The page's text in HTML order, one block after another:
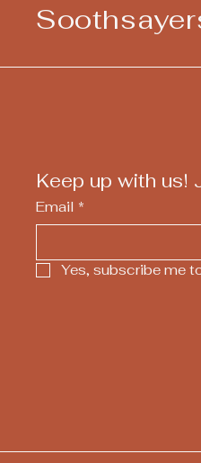
Keep up with us!
Email *
Yes, subscribe me